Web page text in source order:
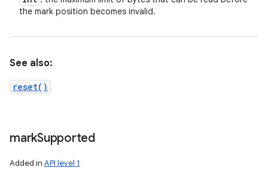
the mark position becomes invalid.
See also:
reset()
markSupported
Added in API level 1